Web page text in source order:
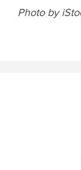
Photo by